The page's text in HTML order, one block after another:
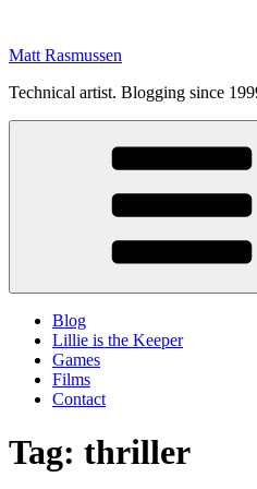
content
Matt Rasmussen
Technical artist. Blogging since
Blog
Lillie is the Keeper
Games
Films
Contact
Tag: thriller